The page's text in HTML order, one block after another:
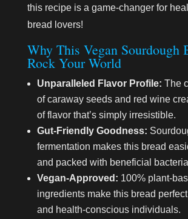
this recipe is a game-changer for
bread lovers!
Why This Vegan Sourdough
Rock Your World
Unparalleled Flavor Profile: The
of caraway seeds and red wine
of flavor that’s simply irresistible.
Gut-Friendly Goodness:
fermentation makes this bread
and packed with beneficial
Vegan-Approved: 100% plant-
ingredients make this bread
and health-conscious individuals.